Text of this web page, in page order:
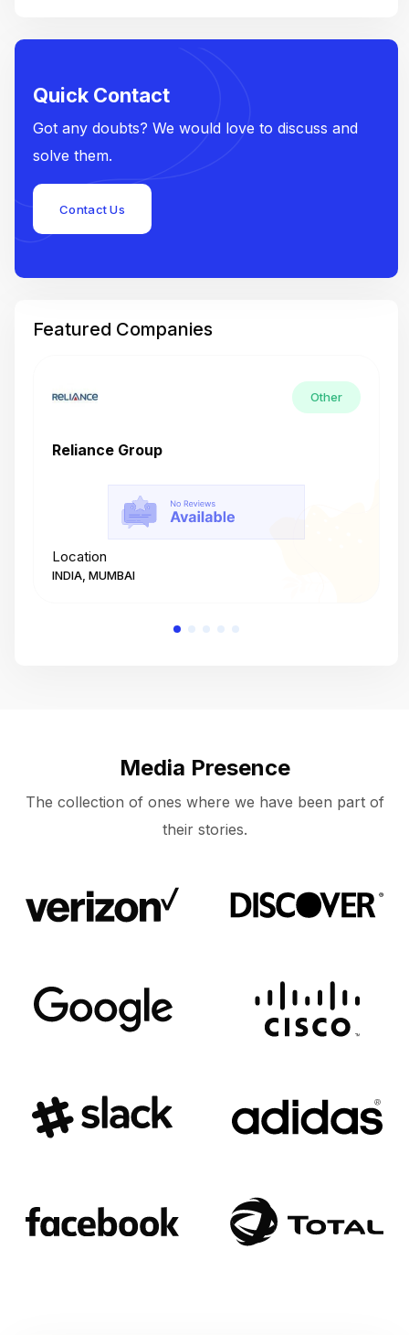
Quick Contact
Got any doubts? We would love to discuss and
solve them.
Contact Us
Featured Companies
Other
Reliance Group
Location
INDIA, MUMBAI
Media Presence
The collection of ones where we have been part of
their stories.